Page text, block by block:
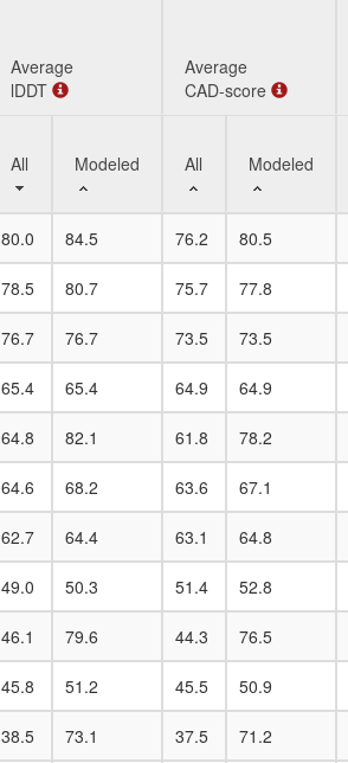
Average
lDDT
Average
CAD-score
All Modeled All Modeled
lDDT
CAD-score
80.0 84.5 76.2 80.5
78.5 80.7 75.7 77.8
76.7 76.7 73.5 73.5
65.4 65.4 64.9 64.9
64.8 82.1 61.8 78.2
64.6 68.2 63.6 67.1
62.7 64.4 63.1 64.8
49.0 50.3 51.4 52.8
46.1 79.6 44.3 76.5
45.8 51.2 45.5 50.9
38.5 73.1 37.5 71.2